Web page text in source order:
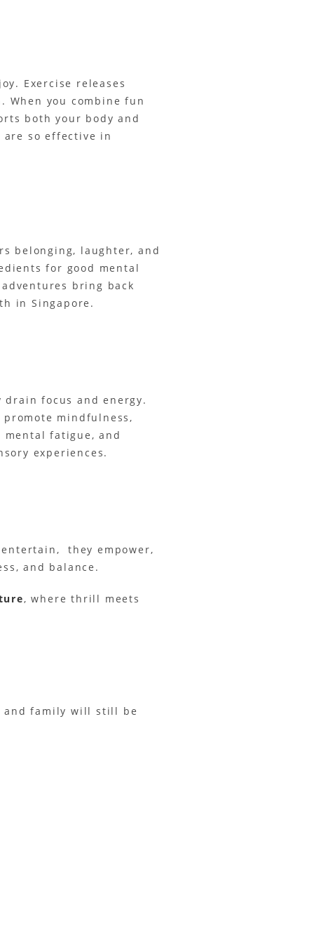
Exercise releases
you combine fun
both your body and
so effective in
belonging, laughter, and
for good mental
bring back
in Singapore.
focus and energy.
mindfulness,
fatigue, and
experiences.
they empower,
and balance.
, where thrill meets
and family will still be